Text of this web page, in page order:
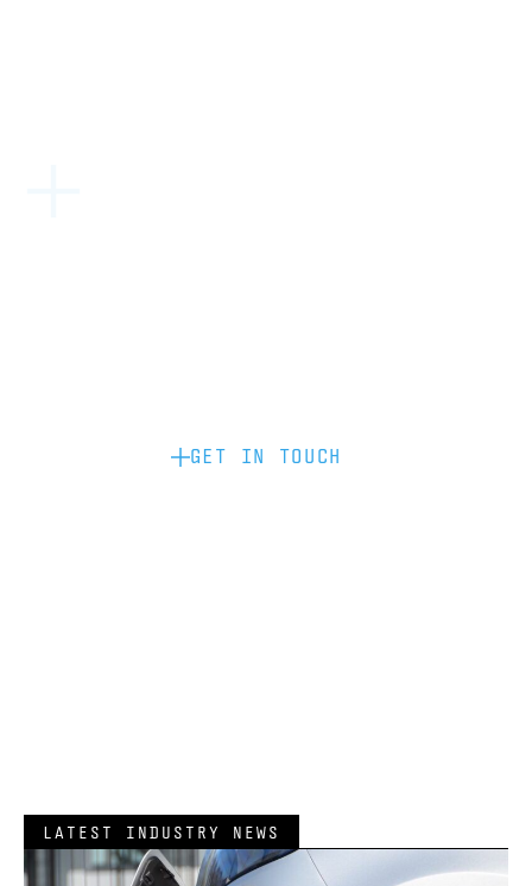
GET IN TOUCH
LATEST INDUSTRY NEWS